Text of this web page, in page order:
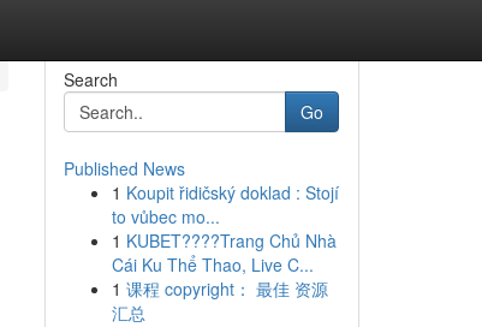
Search
Go
Published News
1 Koupit řidičský doklad : Stojí
to vůbec mo...
1 KUBET????️Trang Chủ Nhà
Cái Ku Thể Thao, Live C...
1 课程 copyright： 最佳 资源
汇总